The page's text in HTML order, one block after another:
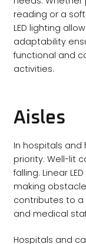
reading or a
LED lighting
adaptability
functional and
activities.
Aisles
In hospitals and
priority. Well-lit
falling. Linear
making
contributes to a
and medical
Hospitals and